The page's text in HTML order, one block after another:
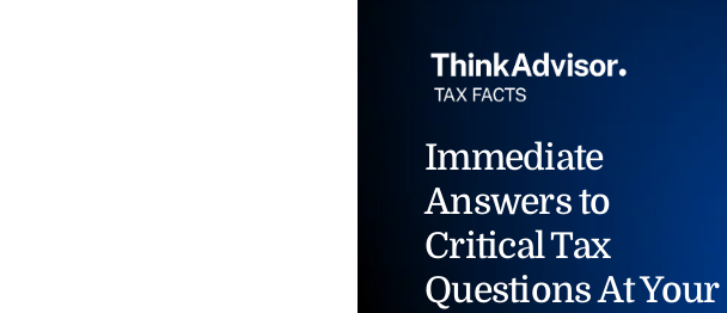
Immediate
Answers to
Critical Tax
Questions At Your